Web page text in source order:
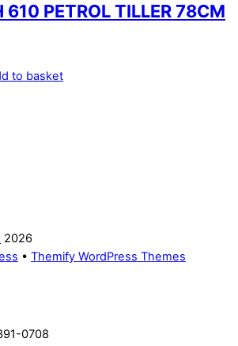
610 PETROL TILLER 78CM
to basket
2026
• Themify WordPress Themes
0708